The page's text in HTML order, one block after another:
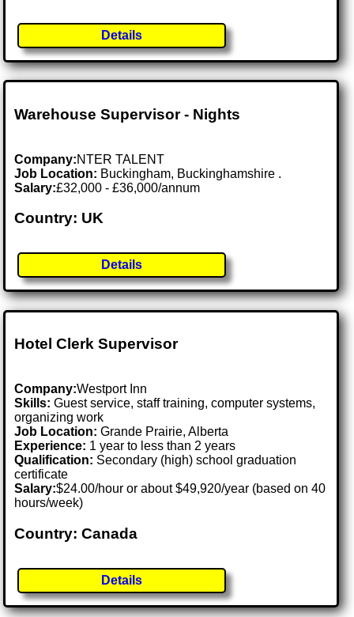
Details
Warehouse Supervisor - Nights
Company:NTER TALENT
Job Location: Buckingham, Buckinghamshire .
Salary:£32,000 - £36,000/annum
Country: UK
Details
Hotel Clerk Supervisor
Company:Westport Inn
Skills: Guest service, staff training, computer systems,
organizing work
Job Location:Grande Prairie, Alberta
Experience: 1 year to less than 2 years
Qualification: Secondary (high) school graduation
certificate
Salary:$24.00/hour or about $49,920/year (based on 40
hours/week)
Country: Canada
Details